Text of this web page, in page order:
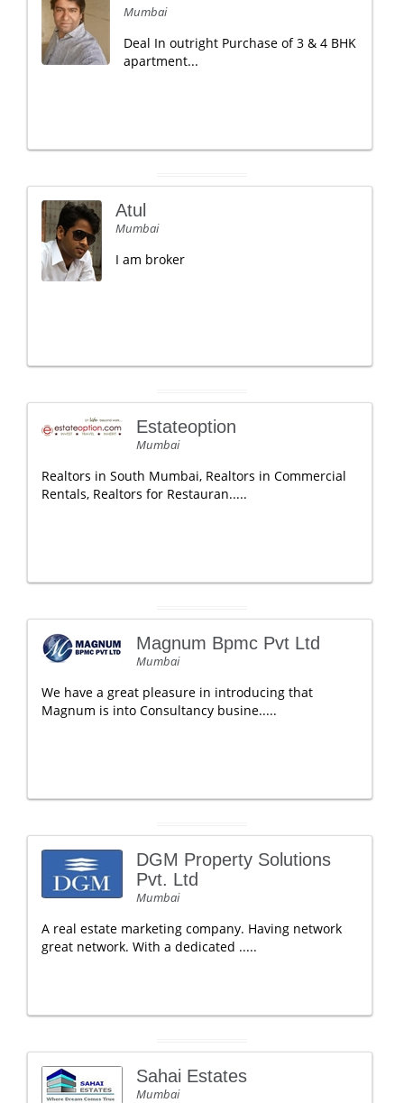
Mumbai
Deal In outright Purchase of 3 & 4 BHK
apartment...
Atul
Mumbai
I am broker
Estateoption
Mumbai
Realtors in South Mumbai, Realtors in Commercial
Rentals, Realtors for Restauran.....
Magnum Bpmc Pvt Ltd
Mumbai
We have a great pleasure in introducing that
Magnum is into Consultancy busine.....
DGM Property Solutions
Pvt. Ltd
Mumbai
A real estate marketing company. Having network
great network. With a dedicated .....
Sahai Estates
Mumbai